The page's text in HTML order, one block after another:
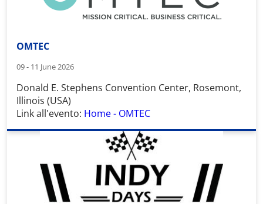
OMTEC
09 - 11 June 2026
Donald E. Stephens Convention Center, Rosemont,
Illinois (USA)
Link all'evento: Home - OMTEC